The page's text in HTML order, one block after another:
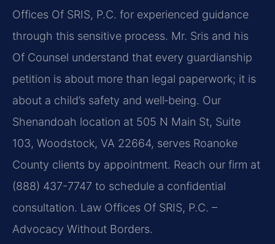
Offices Of SRIS, P.C. for experienced guidance
through this sensitive process. Mr. Sris and his
Of Counsel understand that every guardianship
petition is about more than legal paperwork; it is
about a child’s safety and well‑being. Our
Shenandoah location at 505 N Main St, Suite
103, Woodstock, VA 22664, serves Roanoke
County clients by appointment. Reach our firm at
(888) 437-7747 to schedule a confidential
consultation. Law Offices Of SRIS, P.C. –
Advocacy Without Borders.